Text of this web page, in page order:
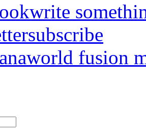
write
subscribe
world fusion